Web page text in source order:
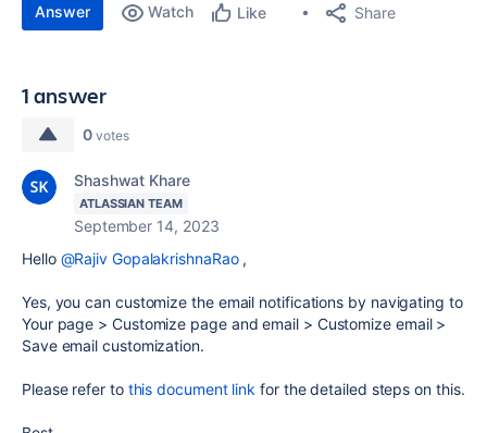
Answer Watch Like Share
1 answer
0 votes
Shashwat Khare
ATLASSIAN TEAM
September 14, 2023
Hello @Rajiv GopalakrishnaRao,
Yes, you can customize the email notifications by navigating to
Your page > Customize page and email > Customize email >
Save email customization.
Please refer to this document link for the detailed steps on this.